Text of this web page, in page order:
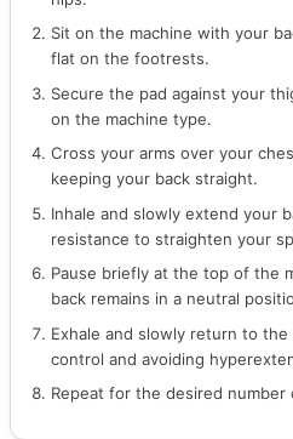
Sit on the machine with your
flat on the footrests.
Secure the pad against your
on the machine type.
Cross your arms over your
keeping your back straight.
Inhale and slowly extend your
resistance to straighten your
Pause briefly at the top of the
back remains in a neutral
Exhale and slowly return to
control and avoiding
Repeat for the desired